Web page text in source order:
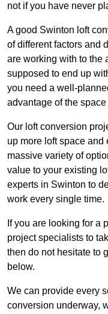
not if you have never
A good Swinton loft
of different factors and
are working with to the
supposed to end up
you need a well-
advantage of the space
Our loft conversion
up more loft space and
massive variety of
value to your existing
experts in Swinton to
work every single time.
If you are looking for a
project specialists to
then do not hesitate to
below.
We can provide every
conversion underway,